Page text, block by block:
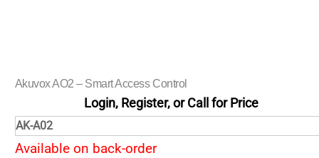
Akuvox AO2 – Smart Access Control
Login, Register, or Call for Price
AK-A02
Available on back-order